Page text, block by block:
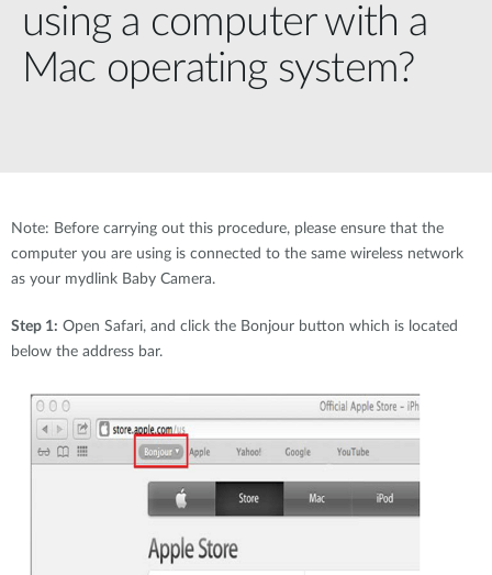
using a computer with a
Mac operating system?
Note: Before carrying out this procedure, please ensure that the
computer you are using is connected to the same wireless network
as your mydlink Baby Camera.
Step 1: Open Safari, and click the Bonjour button which is located
below the address bar.